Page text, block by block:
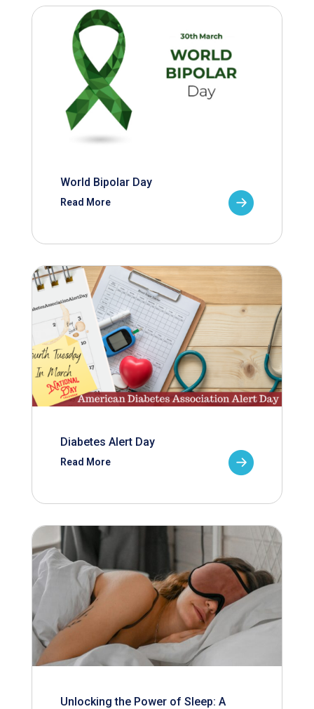
World Bipolar Day
Read More
Diabetes Alert Day
Read More
Unlocking the Power of Sleep: A